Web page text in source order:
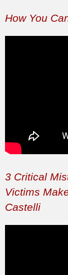
How You
3 Critical
Victims
Castelli